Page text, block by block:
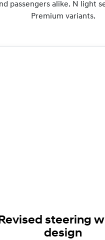
passengers alike. N light
Premium variants.
Revised steering
design